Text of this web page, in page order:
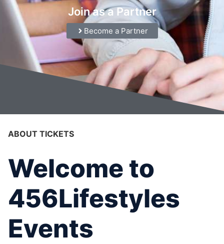
Join as a Partner
Become a Partner
ABOUT TICKETS
Welcome to
456Lifestyles
Events